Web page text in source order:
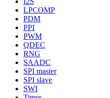
LPCOMP
PDM
PPI
PWM
QDEC
RNG
SAADC
SPI master
SPI slave
SWI